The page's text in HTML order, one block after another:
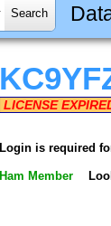
LICENSE
Login is required
Ham Member